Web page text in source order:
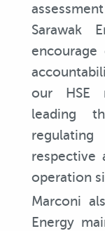
Sarawak
our HSE
leading
respective
operation
Marconi
Energy